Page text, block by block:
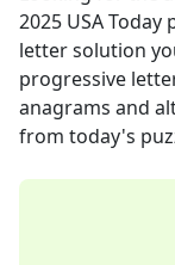
2025 USA Today
letter solution
progressive
anagrams and
from today's